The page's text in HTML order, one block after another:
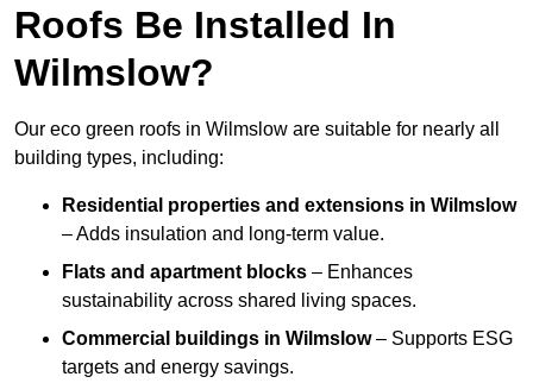
Roofs Be Installed In
Wilmslow?
Our eco green roofs in Wilmslow are suitable for nearly all
building types, including:
Residential properties and extensions in Wilmslow
– Adds insulation and long-term value.
Flats and apartment blocks – Enhances
sustainability across shared living spaces.
Commercial buildings in Wilmslow– Supports ESG
targets and energy savings.